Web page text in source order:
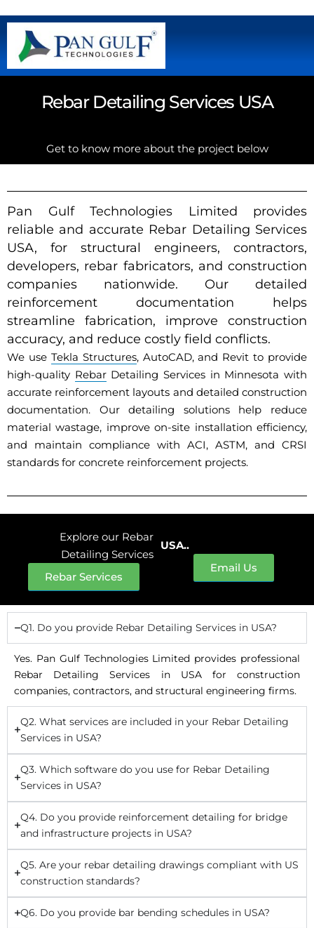
Rebar Detailing Services USA
Get to know more about the project below
Pan Gulf Technologies Limited provides
reliable and accurate Rebar Detailing Services
USA, for structural engineers, contractors,
developers, rebar fabricators, and construction
companies nationwide. Our detailed
reinforcement documentation helps
streamline fabrication, improve construction
accuracy, and reduce costly field conflicts.
We use Tekla Structures, AutoCAD, and Revit to provide
high-quality RebarDetailing Services in Minnesota with
accurate reinforcement layouts and detailed construction
documentation. Our detailing solutions help reduce
material wastage, improve on-site installation efficiency,
and maintain compliance with ACI, ASTM, and CRSI
standards for concrete reinforcement projects.
Explore our Rebar
Detailing Services
Rebar Services
USA..
Email Us
Q1. Do you provide Rebar Detailing Services in USA?
Yes. Pan Gulf Technologies Limited provides professional
Rebar Detailing Services in USA for construction
companies, contractors, and structural engineering firms.
Q2. What services are included in your Rebar Detailing
Services in USA?
Q3. Which software do you use for Rebar Detailing
Services in USA?
Q4. Do you provide reinforcement detailing for bridge
and infrastructure projects in USA?
Q5. Are your rebar detailing drawings compliant with US
construction standards?
Q6. Do you provide bar bending schedules in USA?